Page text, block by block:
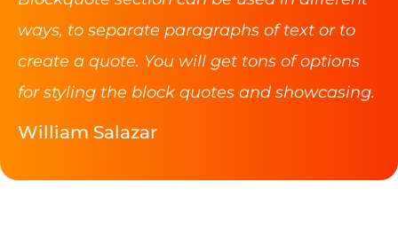
ways, to separate paragraphs of text or to
create a quote. You will get tons of options
for styling the block quotes and showcasing.
William Salazar